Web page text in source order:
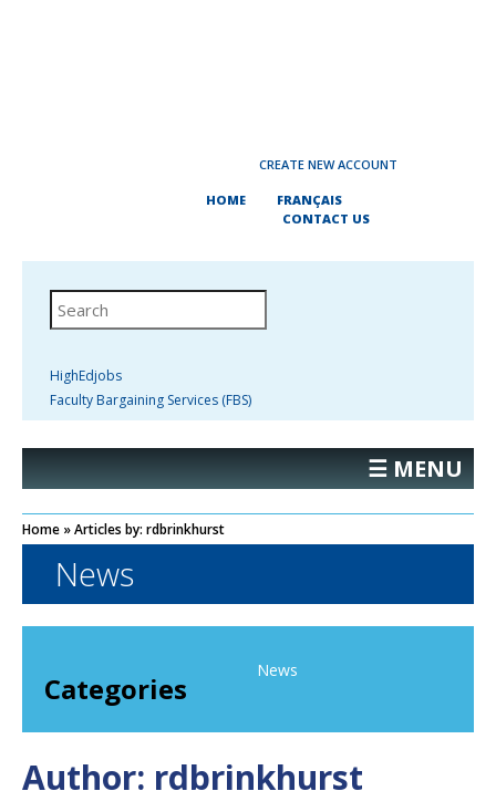
CREATE NEW ACCOUNT
HOME
FRANÇAIS
CONTACT US
HighEdjobs
Faculty Bargaining Services (FBS)
☰ MENU
Home » Articles by: rdbrinkhurst
News
Categories
News
Author: rdbrinkhurst